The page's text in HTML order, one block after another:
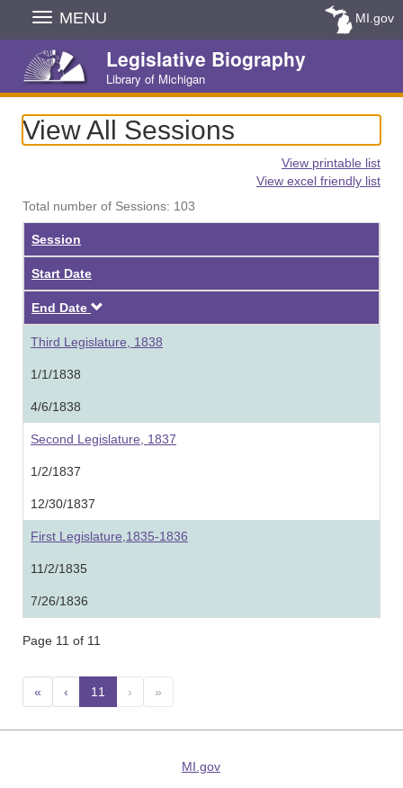
Skip
Navigation
MENU MI.gov
Legislative Biography
Library of Michigan
View All Sessions
View printable list
View excel friendly list
Total number of Sessions: 103
Session
Start Date
End Date
Third Legislature, 1838
1/1/1838
4/6/1838
Second Legislature, 1837
1/2/1837
12/30/1837
First Legislature,1835-1836
11/2/1835
7/26/1836
Page 11 of 11
« ‹ 11 (current)
› »
MI.gov